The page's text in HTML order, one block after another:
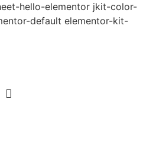
hello-elementor jkit-color-
default elementor-kit-